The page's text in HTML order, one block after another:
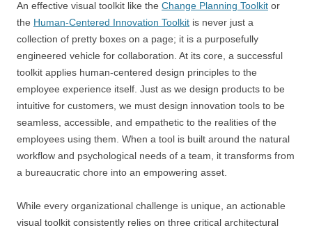
An effective visual toolkit like the Change Planning Toolkit or
the Human-Centered Innovation Toolkit is never just a
collection of pretty boxes on a page; it is a purposefully
engineered vehicle for collaboration. At its core, a successful
toolkit applies human-centered design principles to the
employee experience itself. Just as we design products to be
intuitive for customers, we must design innovation tools to be
seamless, accessible, and empathetic to the realities of the
employees using them. When a tool is built around the natural
workflow and psychological needs of a team, it transforms from
a bureaucratic chore into an empowering asset.
While every organizational challenge is unique, an actionable
visual toolkit consistently relies on three critical architectural